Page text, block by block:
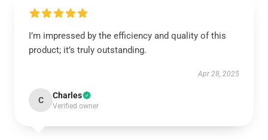
I’m impressed by the efficiency and quality of this
product; it’s truly outstanding.
Apr 28, 2025
C Charles
Verified owner